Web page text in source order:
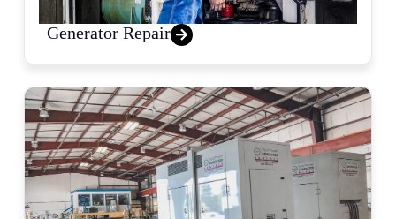
Generator Repair